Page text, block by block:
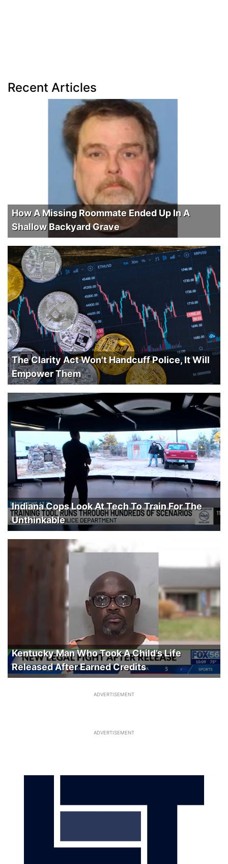
Recent Articles
How A Missing Roommate Ended Up In A
Shallow Backyard Grave
The Clarity Act Won't Handcuff Police, It Will
Empower Them
Indiana Cops Look At Tech To Train For The
Unthinkable
Kentucky Man Who Took A Child’s Life
Released After Earned Credits
ADVERTISEMENT
ADVERTISEMENT